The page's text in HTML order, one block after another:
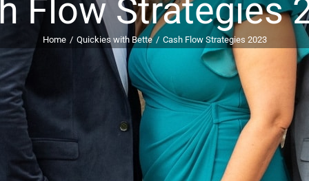
Flow Strategies
Home Quickies with Bette Cash Flow Strategies 2023